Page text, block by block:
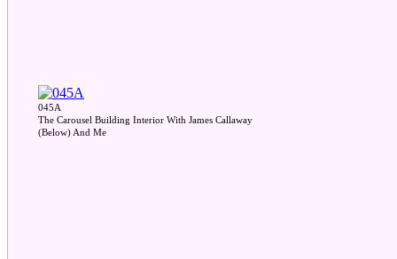
045A
The Carousel Building Interior With James Callaway
(Below) And Me